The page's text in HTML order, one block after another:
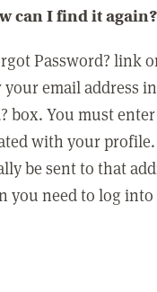
can I find it again?
Password? link
your email address
box. You must
with your
be sent to that
you need to log